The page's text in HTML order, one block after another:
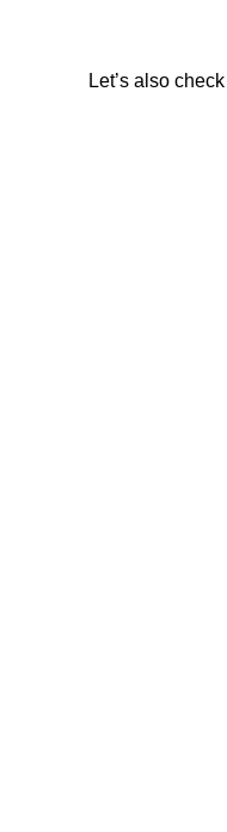
Let’s also